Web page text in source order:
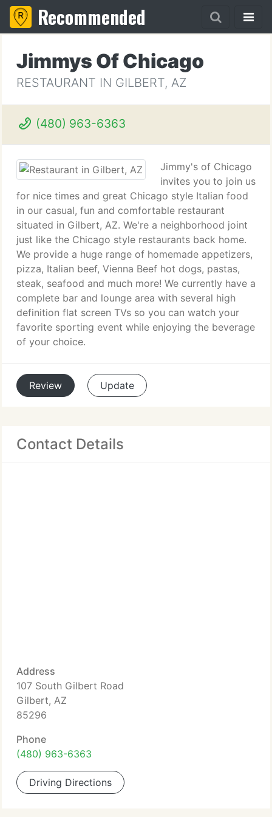
Recommended
Jimmys Of Chicago
RESTAURANT IN GILBERT, AZ
(480) 963-6363
Jimmy's of Chicago
invites you to join us
for nice times and great Chicago style Italian food
in our casual, fun and comfortable restaurant
situated in Gilbert, AZ. We're a neighborhood joint
just like the Chicago style restaurants back home.
We provide a huge range of homemade appetizers,
pizza, Italian beef, Vienna Beef hot dogs, pastas,
steak, seafood and much more! We currently have a
complete bar and lounge area with several high
definition flat screen TVs so you can watch your
favorite sporting event while enjoying the beverage
of your choice.
Review Update
Contact Details
Address
107 South Gilbert Road
Gilbert, AZ
85296
Phone
(480) 963-6363
Driving Directions